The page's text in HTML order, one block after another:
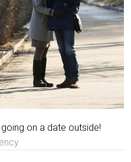
on a date outside!